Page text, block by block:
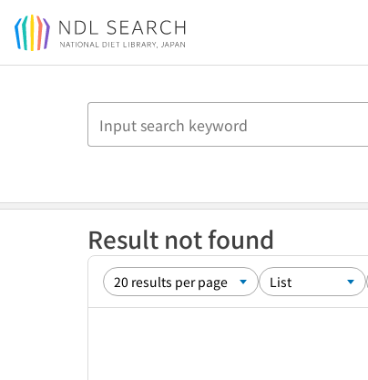
Jump to main content
Result not found